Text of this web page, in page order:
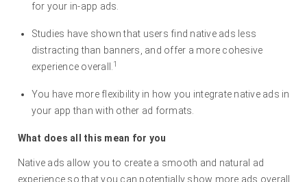
for your in-app ads.
Studies have shown that users find native ads less
distracting than banners, and offer a more cohesive
experience overall.
1
You have more flexibility in how you integrate native ads in
your app than with other ad formats.
What does all this mean for you
Native ads allow you to create a smooth and natural ad
experience so that you can potentially show more ads overall